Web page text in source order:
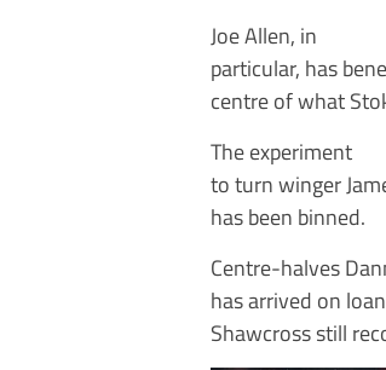
Joe Allen, in
particular, has
centre of what
The experiment
to turn winger
has been binned.
Centre-halves
has arrived on
Shawcross still